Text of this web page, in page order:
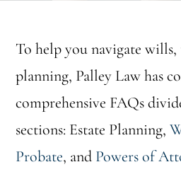
To help you navigate wills,
planning, Palley Law has
comprehensive FAQs
sections: Estate Planning,
Probate, and Powers of